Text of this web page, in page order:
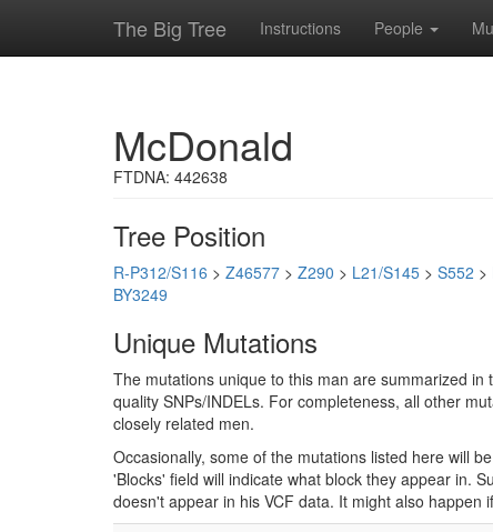
The Big Tree Instructions People
McDonald
FTDNA: 442638
Tree Position
R-P312/S116 > Z46577 > Z290 > L21/S145 > S552 >
BY3249
Unique Mutations
The mutations unique to this man are summarized
quality SNPs/INDELs. For completeness, all other
closely related men.
Occasionally, some of the mutations listed here will
'Blocks' field will indicate what block they appear in.
doesn't appear in his VCF data. It might also